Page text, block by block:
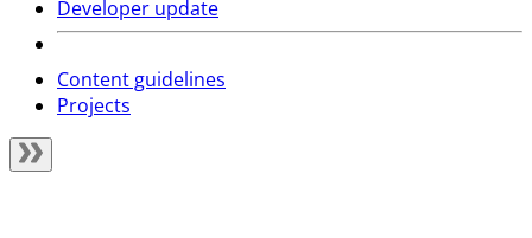
Developer update
Content guidelines
Projects